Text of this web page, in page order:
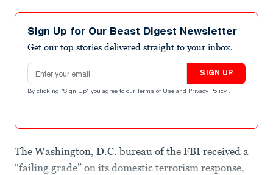
Sign Up for Our Beast Digest Newsletter
Get our top stories delivered straight to your inbox.
Email address
SIGN UP
By clicking "Sign Up" you agree to our Terms of Use and Privacy Policy .
The Washington, D.C. bureau of the FBI received a
“failing grade” on its domestic terrorism response,